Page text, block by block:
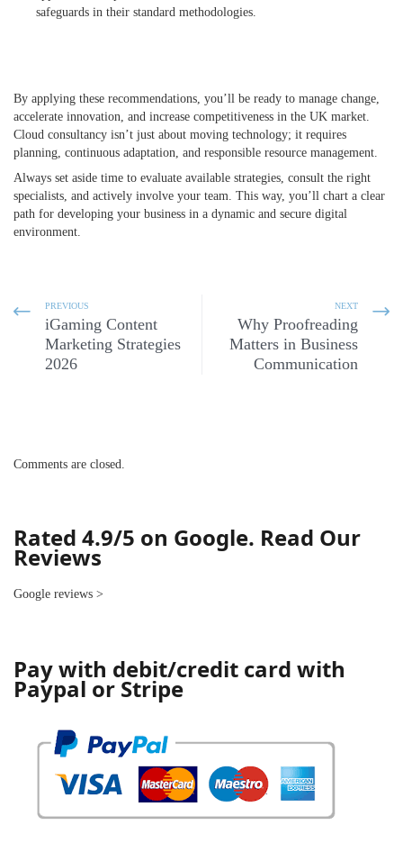
safeguards in their standard methodologies.
By applying these recommendations, you’ll be ready to manage change,
accelerate innovation, and increase competitiveness in the UK market.
Cloud consultancy isn’t just about moving technology; it requires
planning, continuous adaptation, and responsible resource management.
Always set aside time to evaluate available strategies, consult the right
specialists, and actively involve your team. This way, you’ll chart a clear
path for developing your business in a dynamic and secure digital
environment.
PREVIOUS
iGaming Content
Marketing Strategies
2026
NEXT
Why Proofreading
Matters in Business
Communication
Comments are closed.
Rated 4.9/5 on Google. Read Our
Reviews
Google reviews >
Pay with debit/credit card with
Paypal or Stripe